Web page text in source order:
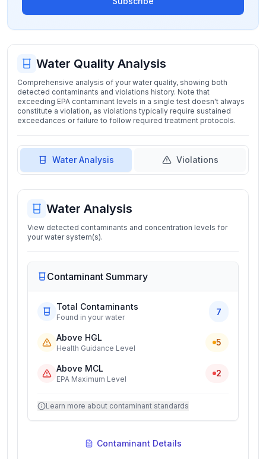
Water Quality Analysis
Comprehensive analysis of your water quality, showing both
detected contaminants and violations history. Note that
exceeding EPA contaminant levels in a single test doesn't always
constitute a violation, as violations typically require sustained
exceedances or failure to follow required treatment protocols.
Water Analysis Violations
Water Analysis
View detected contaminants and concentration levels for
your water system(s).
Contaminant Summary
Total Contaminants
Found in your water
7
Above HGL
Health Guidance Level
5
Above MCL
EPA Maximum Level
2
Learn more about contaminant standards
Contaminant Details